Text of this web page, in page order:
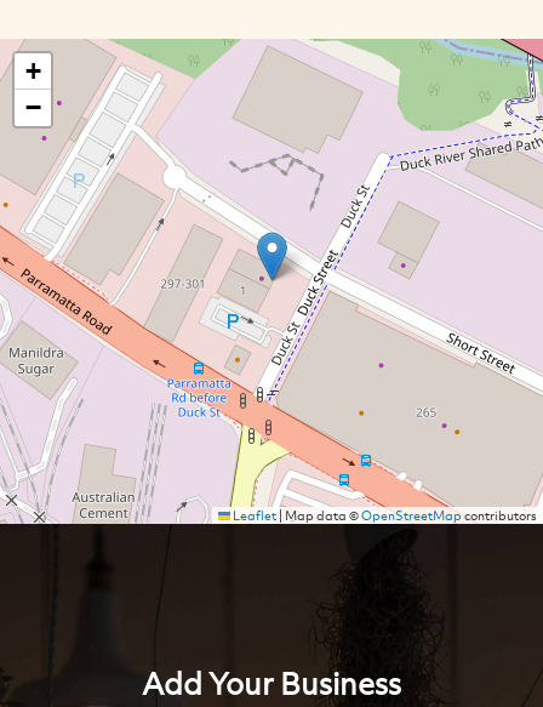
+
−
Leaflet| Map data ©OpenStreetMapcontributors
Add Your Business